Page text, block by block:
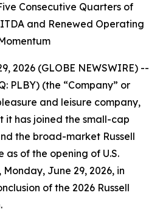
Consecutive Quarters of
and Renewed Operating
2026 (GLOBE NEWSWIRE) --
PLBY) (the “Company” or
and leisure company,
has joined the small-cap
the broad-market Russell
of the opening of U.S.
June 29, 2026, in
of the 2026 Russell